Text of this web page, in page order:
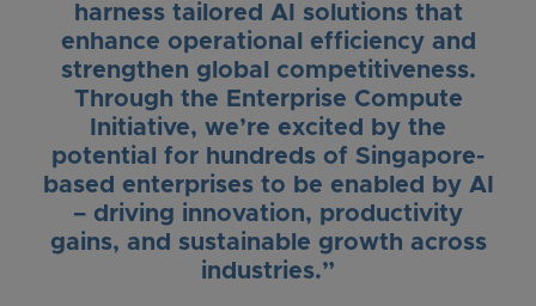
harness tailored AI solutions that
enhance operational efficiency and
strengthen global competitiveness.
Through the Enterprise Compute
Initiative, we’re excited by the
potential for hundreds of Singapore-
based enterprises to be enabled by AI
– driving innovation, productivity
gains, and sustainable growth across
industries.”